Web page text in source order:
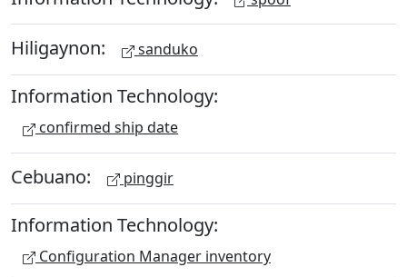
Hiligaynon: sanduko
Information Technology:
confirmed ship date
Cebuano: pinggir
Information Technology:
Configuration Manager inventory